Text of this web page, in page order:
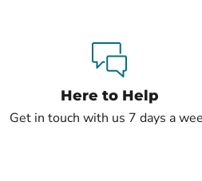
Here to Help
Get in touch with us 7 days a